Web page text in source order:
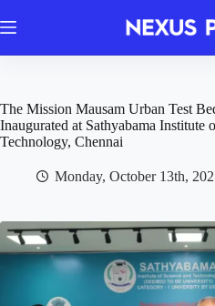
to
The Mission Mausam Urban Test
Inaugurated at Sathyabama Institute
Technology, Chennai
Monday, October 13th,